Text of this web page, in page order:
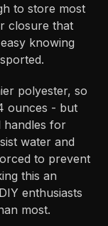
to store most
closure that
knowing
polyester, so
ounces - but
handles for
water and
to prevent
this an
enthusiasts
most.